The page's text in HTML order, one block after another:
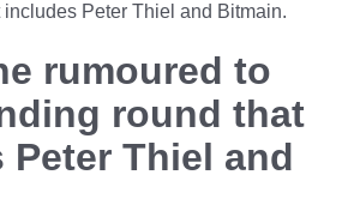
Peter Thiel and Bitmain.
rumoured to
round that
Peter Thiel and